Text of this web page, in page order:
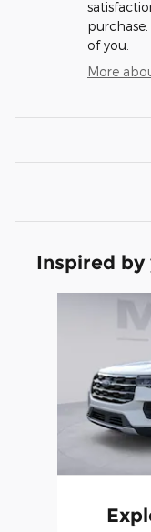
of you.
More
Inspired